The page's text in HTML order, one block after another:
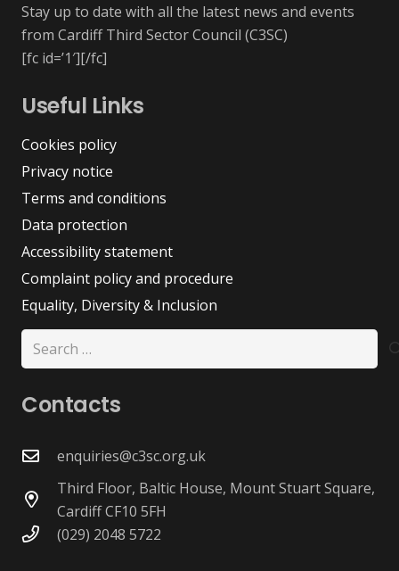
Stay up to date with all the latest news and events
from Cardiff Third Sector Council (C3SC)
[fc id=’1′][/fc]
Useful Links
Cookies policy
Privacy notice
Terms and conditions
Data protection
Accessibility statement
Complaint policy and procedure
Equality, Diversity & Inclusion
Search
for:
Contacts
enquiries@c3sc.org.uk
Third Floor, Baltic House, Mount Stuart Square,
Cardiff CF10 5FH
(029) 2048 5722